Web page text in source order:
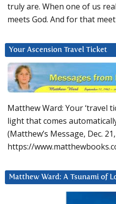
truly are. When one of us
meets God. And for that
Your Ascension Travel Ticket
Matthew Ward: Your ‘travel
light that comes
(Matthew’s Message, Dec.
https://
Matthew Ward: A Tsunami of